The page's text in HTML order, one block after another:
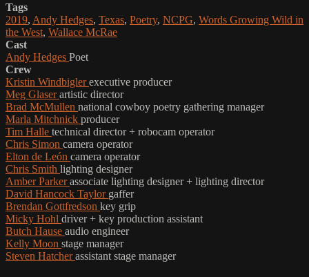
Tags
2019, Andy Hedges, Texas, Poetry, NCPG, Words Growing Wild in
the West, Wallace McRae
Cast
Andy Hedges Poet
Crew
Kristin Windbiglerexecutive producer
Meg Glaserartistic director
Brad McMullen national cowboy poetry gathering manager
Marla Mitchnick producer
Tim Halle technical director + robocam operator
Chris Simon camera operator
Elton de León camera operator
Chris Smith lighting designer
Amber Parkerassociate lighting designer + lighting director
David Hancock Taylor gaffer
Brendan Gottfredson key grip
Micky Hohl driver + key production assistant
Butch Hause audio engineer
Kelly Moon stage manager
Steven Hatcherassistant stage manager